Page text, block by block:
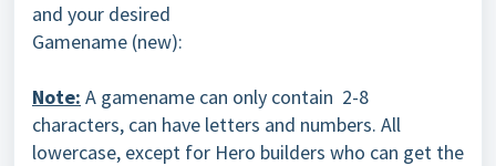
and your desired
Gamename (new):
Note: A gamename can only contain 2-8
characters, can have letters and numbers. All
lowercase, except for Hero builders who can get the